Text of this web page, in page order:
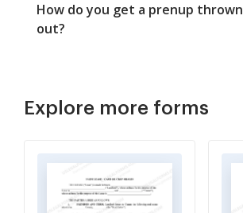
How do you get a prenup thrown
out?
Explore more forms